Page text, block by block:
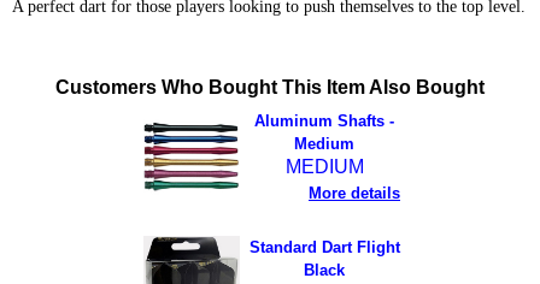
A perfect dart for those players looking to push themselves to the top level.
Customers Who Bought This Item Also Bought
Aluminum Shafts -
Medium
MEDIUM
More details
Standard Dart Flight
Black